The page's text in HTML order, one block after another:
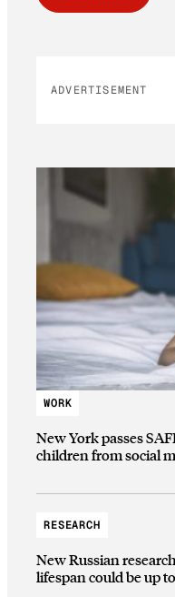
ADVERTISEMENT
WORK
New York passes
children from social
RESEARCH
New Russian
lifespan could be up